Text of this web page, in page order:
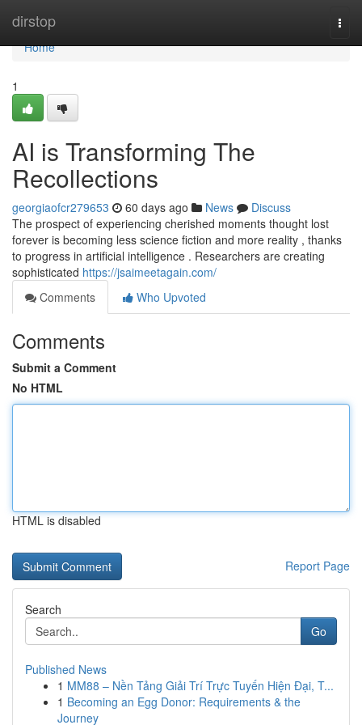
dirstop
Home
Home
1
AI is Transforming The
Recollections
georgiaofcr279653 60 days ago News
Discuss
The prospect of experiencing cherished moments thought lost
forever is becoming less science fiction and more reality , thanks
to progress in artificial intelligence . Researchers are creating
sophisticated https://jsaimeetagain.com/
Comments
Who Upvoted
Comments
Submit a Comment
No HTML
HTML is disabled
Report Page
Search
Go
Published News
1 MM88 – Nền Tảng Giải Trí Trực Tuyến Hiện Đại, T...
1 Becoming an Egg Donor: Requirements & the
Journey